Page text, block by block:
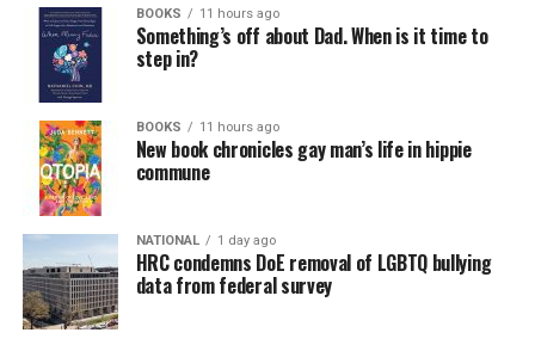
BOOKS 11 hours ago
Something’s off about Dad. When is it time to
step in?
BOOKS 11 hours ago
New book chronicles gay man’s life in hippie
commune
NATIONAL 1 day ago
HRC condemns DoE removal of LGBTQ bullying
data from federal survey